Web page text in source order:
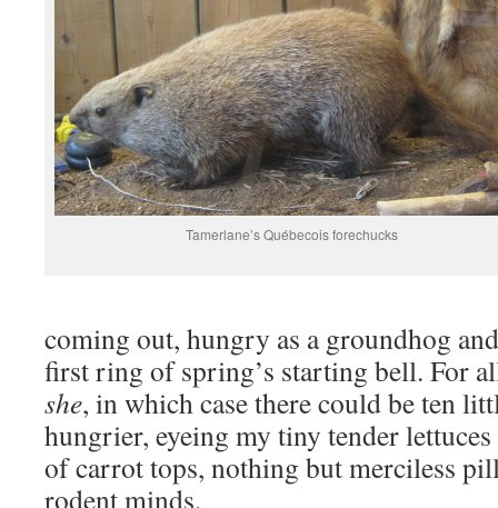
Tamerlane’s Québecois forechucks
coming out, hungry as a groundhog
first ring of spring’s starting bell. For
she, in which case there could be ten
hungrier, eyeing my tiny tender
of carrot tops, nothing but merciless
rodent minds.